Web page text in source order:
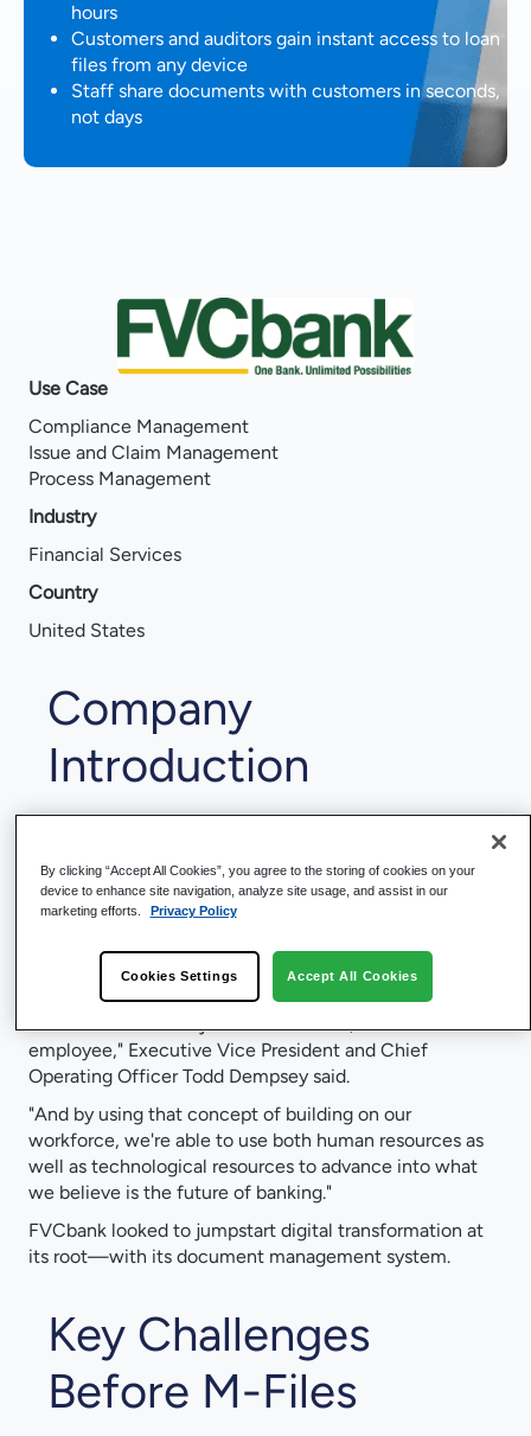
hours
Customers and auditors gain instant access to loan
files from any device
Staff share documents with customers in seconds,
not days
Use Case
Compliance Management
Issue and Claim Management
Process Management
Industry
Financial Services
Country
United States
Company
Introduction
local business community across Virginia, Maryland, and
the Washington D.C. area to not only provide traditional
banking products, but also help people achieve their
"FVCbank is also unique—we believe in the triangle, if
you will: We have to take care of not just the
shareholder and not just the customer, but also the
employee," Executive Vice President and Chief
Operating Officer Todd Dempsey said.
"And by using that concept of building on our
workforce, we're able to use both human resources as
well as technological resources to advance into what
we believe is the future of banking."
FVCbank looked to jumpstart digital transformation at
its root—with its document management system.
Key Challenges
Before M-Files
By clicking “Accept All Cookies”, you agree to the storing of cookies on your
device to enhance site navigation, analyze site usage, and assist in our
marketing efforts.
Privacy Policy
Cookies Settings Accept All Cookies